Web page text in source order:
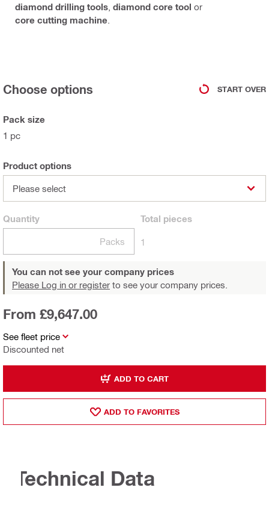
diamond drilling tools diamond core tool or
core cutting machine
Choose options START OVER
Pack size
1 pc
Product options
Please select
Quantity
Packs
Total pieces
1
You can not see your company prices
Please Log in or register to see your company prices.
See fleet price
Discounted net
From £9,647.00
ADD TO CART
ADD TO FAVORITES
Technical Data